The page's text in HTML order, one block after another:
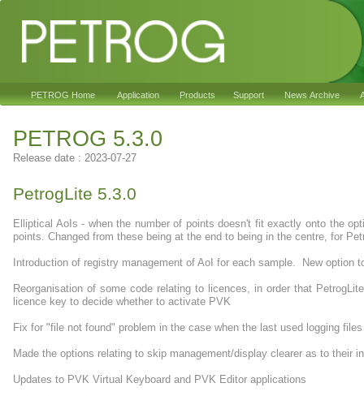
PETROG Home Application Products Support News Archive
PETROG 5.3.0
Release date : 2023-07-27
PetrogLite 5.3.0
Elliptical AoIs - when the number of points doesn't fit exactly onto the
points. Changed from these being at the end to being in the centre, for
Introduction of registry management of AoI for each sample. New option
Reorganisation of some code relating to licences, in order that
licence key to decide whether to activate PVK
Fix for "file not found" problem in the case when the last used logging
Made the options relating to skip management/display clearer as to their
Updates to PVK Virtual Keyboard and PVK Editor applications